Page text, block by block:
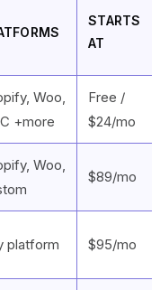
STARTS
AT
Woo,
+more
Free /
$24/mo
Woo,
$89/mo
platform $95/mo